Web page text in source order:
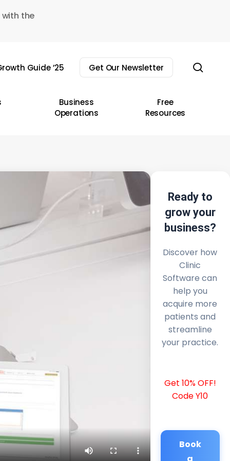
the
Guide ’25 Get Our Newsletter
Business
Operations
Free
Resources
Ready to
grow your
business?
Discover how
Clinic
Software can
help you
acquire more
patients and
streamline
your practice.
Get 10% OFF!
Code Y10
Book
a